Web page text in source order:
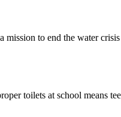
mission to end the water
toilets at school means